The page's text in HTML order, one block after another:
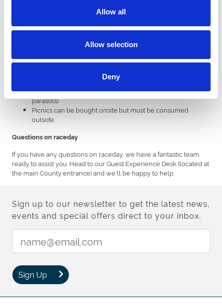
Allow all
Allow selection
Deny
Chairs can be bought on-site (no tables, umbrellas or
parasols)
Picnics can be bought onsite but must be consumed
outside.
Questions on raceday
If you have any questions on raceday, we have a fantastic team
ready to assist you. Head to our Guest Experience Desk (located at
the main County entrance) and we'll be happy to help.
Sign up to our newsletter to get the latest news,
events and special offers direct to your inbox.
Email Address:
Sign Up